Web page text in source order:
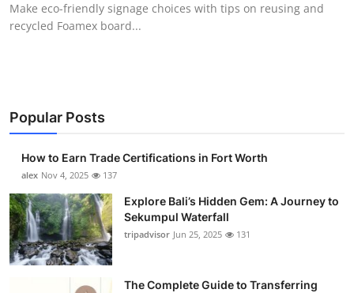
Guest Posting
Business
Finance
Tech
Real Estate
Make eco-friendly signage choices with tips on reusing and
recycled Foamex board...
Popular Posts
How to Earn Trade Certifications in Fort Worth
alex Nov 4, 2025 137
Explore Bali’s Hidden Gem: A Journey to
Sekumpul Waterfall
tripadvisor Jun 25, 2025 131
The Complete Guide to Transferring